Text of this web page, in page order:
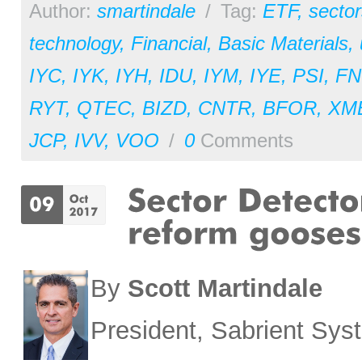
Author: smartindale / Tag: ETF,
technology, Financial, Basic Materials,
IYC, IYK, IYH, IDU, IYM, IYE, PSI,
RYT, QTEC, BIZD, CNTR, BFOR,
JCP, IVV, VOO / 0Comments
By Scott Martindale
President, Sabrient